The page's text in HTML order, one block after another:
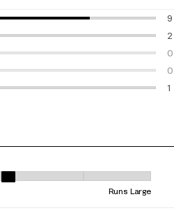
9
2
0
0
1
to Runs Small and 5 equals to
Runs Large